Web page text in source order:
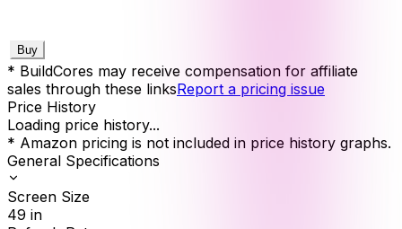
Buy
* BuildCores may receive compensation for affiliate
sales through these linksReport a pricing issue
Price History
Loading price history...
* Amazon pricing is not included in price history graphs.
General Specifications
Screen Size
49 in